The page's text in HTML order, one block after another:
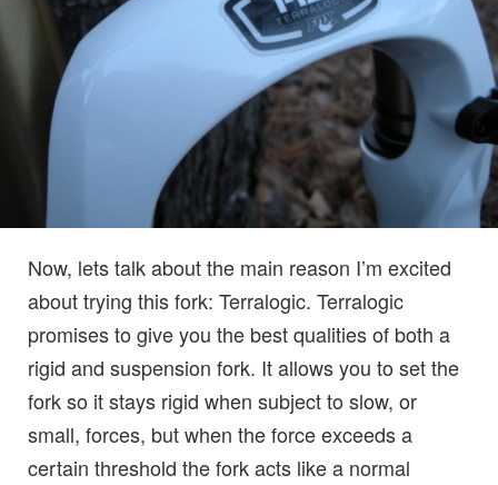
Now, lets talk about the main reason I’m excited
about trying this fork: Terralogic. Terralogic
promises to give you the best qualities of both a
rigid and suspension fork. It allows you to set the
fork so it stays rigid when subject to slow, or
small, forces, but when the force exceeds a
certain threshold the fork acts like a normal